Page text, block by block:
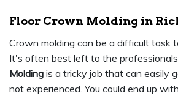
Floor Crown Molding in
Crown molding can be a difficult task
It's often best left to the
Molding is a tricky job that can easily
not experienced. You could end up